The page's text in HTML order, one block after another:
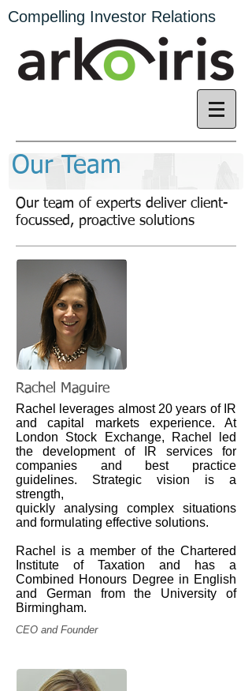
Compelling Investor Relations
Our Team
Our team of experts deliver client-
focussed, proactive solutions
Rachel Maguire
Rachel leverages almost 20 years of IR
and capital markets experience. At
London Stock Exchange, Rachel led
the development of IR services for
companies and best practice
guidelines. Strategic vision is a
strength,
quickly analysing complex situations
and formulating effective solutions.
Rachel is a member of the Chartered
Institute of Taxation and has a
Combined Honours Degree in English
and German from the University of
Birmingham.
CEO and Founder